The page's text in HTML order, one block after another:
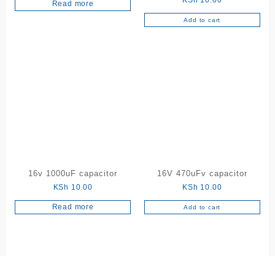
Read more
Add to cart
16v 1000uF capacitor
KSh 10.00
Read more
16V 470uFv capacitor
KSh 10.00
Add to cart